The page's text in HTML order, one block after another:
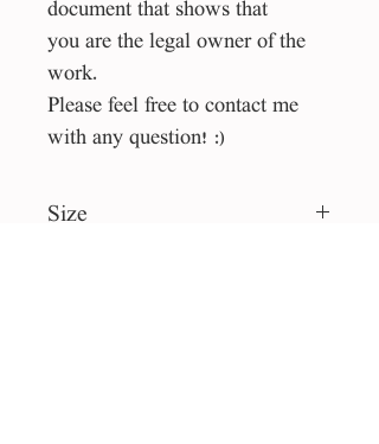
document that shows that
you are the legal owner of the
work.
Please feel free to contact me
with any question! :)
Size